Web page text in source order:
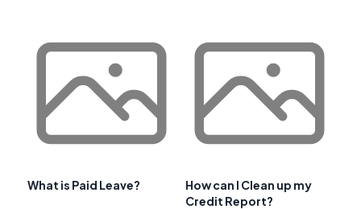
What is Paid Leave?
How can I Clean up my
Credit Report?